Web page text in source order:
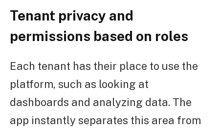
Tenant privacy and
permissions based on roles
Each tenant has their place to use the
platform, such as looking at
dashboards and analyzing data. The
app instantly separates this area from